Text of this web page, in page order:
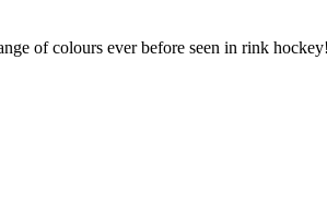
of colours ever before seen in rink